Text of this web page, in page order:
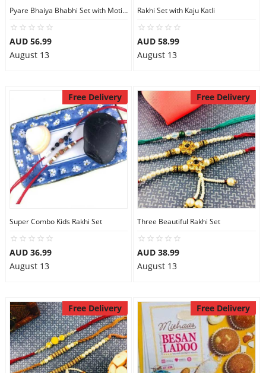
Pyare Bhaiya Bhabhi Set with Motichoor Laddu
AUD 56.99
August 13
Rakhi Set with Kaju Katli
AUD 58.99
August 13
Free Delivery
Super Combo Kids Rakhi Set
AUD 36.99
August 13
Free Delivery
Three Beautiful Rakhi Set
AUD 38.99
August 13
Free Delivery Free Delivery